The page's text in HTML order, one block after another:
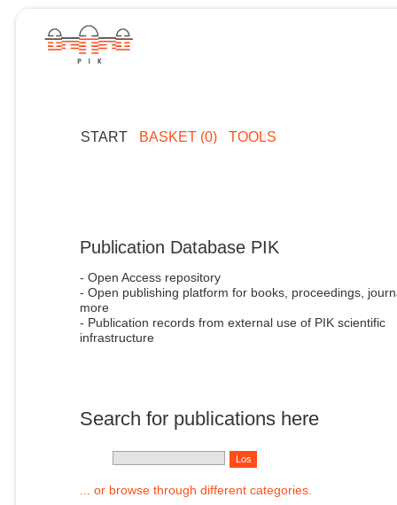
START BASKET (0) TOOLS
Publication Database PIK
- Open Access repository
- Open publishing platform for books, proceedings,
more
- Publication records from external use of PIK scientific
infrastructure
Search for publications here
... or browse through different categories.